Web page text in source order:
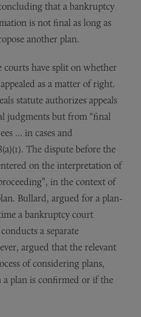
that a bankruptcy
is not final as long as
another plan.
courts have split on whether
as a matter of right.
statute authorizes appeals
judgments but from “final
… in cases and
The dispute before the
on the interpretation of
in the context of
Bullard, argued for a plan-
a bankruptcy court
a separate
argued that the relevant
of considering plans,
plan is confirmed or if the